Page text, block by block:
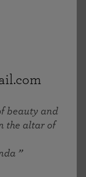
beauty and
the altar of